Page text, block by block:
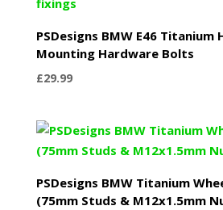
PSDesigns BMW E46 Titanium
Mounting Hardware Bolts
£29.99
PSDesigns BMW Titanium
(75mm Studs & M12x1.5mm